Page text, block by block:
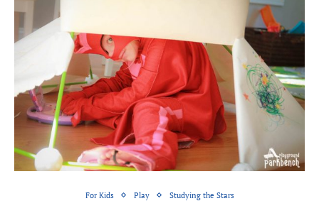
For Kids Play Studying the Stars